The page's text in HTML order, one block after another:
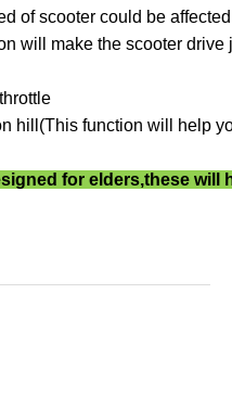
of scooter could be
will make the scooter
hill (This function will help
for elders,these
Jack